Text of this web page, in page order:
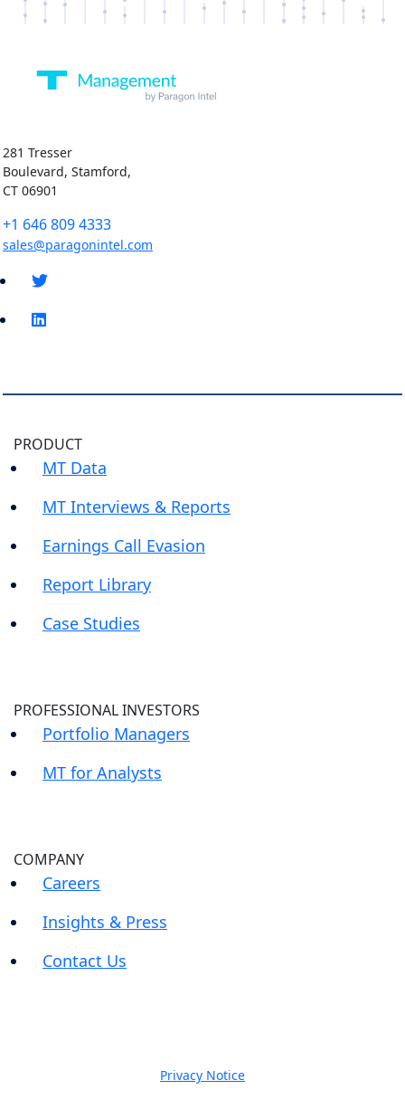
281 Tresser
Boulevard, Stamford,
CT 06901
+1 646 809 4333
sales@paragonintel.com
PRODUCT
MT Data
MT Interviews & Reports
Earnings Call Evasion
Report Library
Case Studies
PROFESSIONAL INVESTORS
Portfolio Managers
MT for Analysts
COMPANY
Careers
Insights & Press
Contact Us
Privacy Notice